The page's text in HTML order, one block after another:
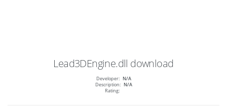
Lead3DEngine.dll download
Developer: N/A
Description: N/A
Rating: